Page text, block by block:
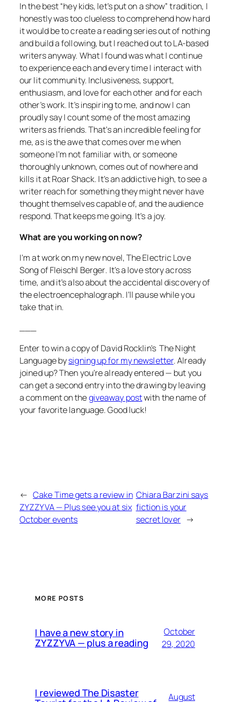
In the best “hey kids, let’s put on a show” tradition, I
honestly was too clueless to comprehend how hard
it would be to create a reading series out of nothing
and build a following, but I reached out to LA-based
writers anyway. What I found was what I continue
to experience each and every time I interact with
our lit community. Inclusiveness, support,
enthusiasm, and love for each other and for each
other’s work. It’s inspiring to me, and now I can
proudly say I count some of the most amazing
writers as friends. That’s an incredible feeling for
me, as is the awe that comes over me when
someone I’m not familiar with, or someone
thoroughly unknown, comes out of nowhere and
kills it at Roar Shack. It’s an addictive high, to see a
writer reach for something they might never have
thought themselves capable of, and the audience
respond. That keeps me going. It’s a joy.
What are you working on now?
I’m at work on my new novel,The Electric Love
Song of Fleischl Berger. It’s a love story across
time, and it’s also about the accidental discovery of
the electroencephalograph. I’ll pause while you
take that in.
Enter to win a copy of David Rocklin’s The Night
Languagebysigning up for my newsletter. Already
joined up? Then you’re already entered — but you
can get a second entry into the drawing by leaving
a comment on thegiveaway postwith the name of
your favorite language. Good luck!
← Cake Time gets a review in
ZYZZYVA — Plus see you at six
October events
Chiara Barzini says
fiction is your
secret lover →
MORE POSTS
I have a new story in
ZYZZYVA — plus a reading
October
29, 2020
I reviewed The Disaster August